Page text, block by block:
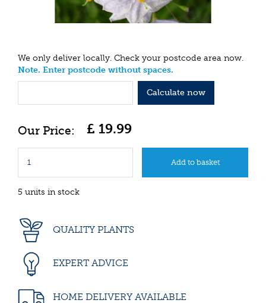
We only deliver locally. Check your postcode area now.
Note. Enter postcode without spaces.
Calculate now
£ 19.99
5 units in stock
QUALITY PLANTS
EXPERT ADVICE
HOME DELIVERY AVAILABLE